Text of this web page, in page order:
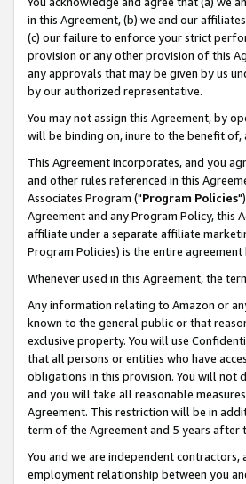
in this Agreement, (b) we and our
(c) our failure to enforce your strict
provision or any other provision of this
any approvals that may be given by us
by our authorized representative.
You may not assign this Agreement, by
will be binding on, inure to the benefit of,
This Agreement incorporates, and you
and other rules referenced in this
Associates Program ("Program Policies
Agreement and any Program Policy, this
affiliate under a separate affiliate
Program Policies) is the entire
Whenever used in this Agreement, the
Any information relating to Amazon or
known to the general public or that
exclusive property. You will use
that all persons or entities who have
obligations in this provision. You will
and you will take all reasonable
Agreement. This restriction will be in
term of the Agreement and 5 years after
You and we are independent
employment relationship between you